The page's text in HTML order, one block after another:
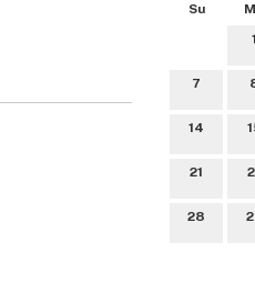
Su
1
7
14
21
28